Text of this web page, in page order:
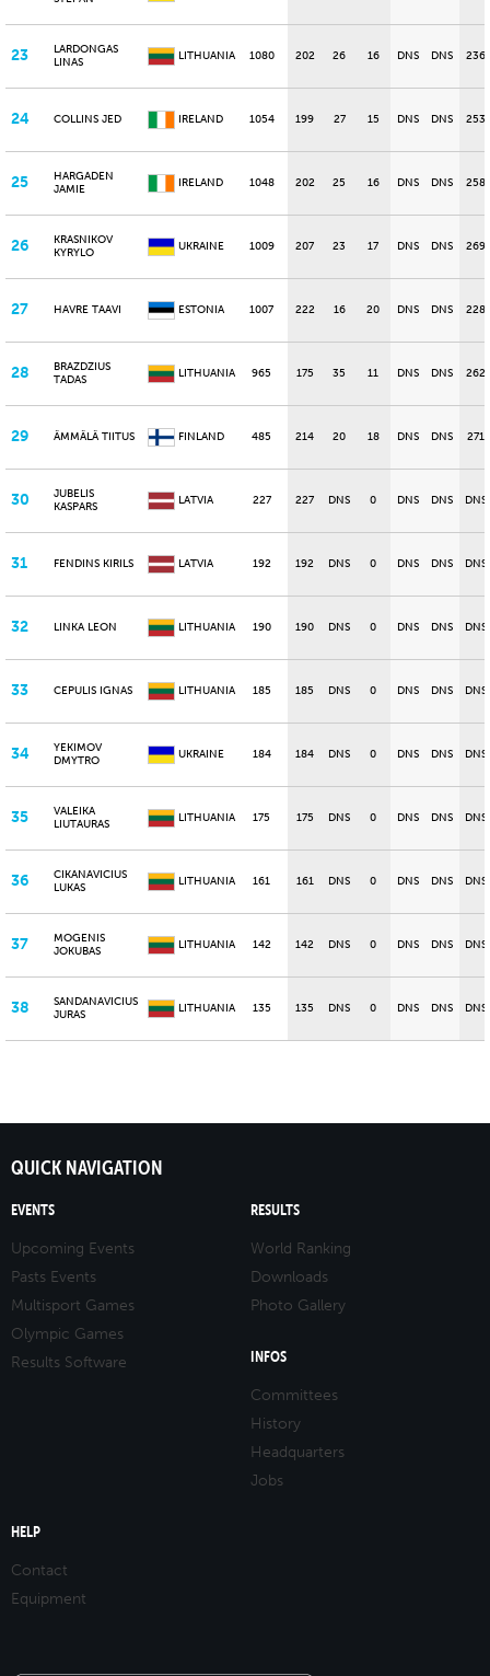
23
LARDONGAS
LINAS
LITHUANIA 1080 202 26 16 DNS DNS 236
24 COLLINS JED IRELAND 1054 199 27 15 DNS DNS 253
25
HARGADEN
JAMIE
IRELAND 1048 202 25 16 DNS DNS 258
26
KRASNIKOV
KYRYLO
UKRAINE 1009 207 23 17 DNS DNS 269
27 HAVRE TAAVI ESTONIA 1007 222 16 20 DNS DNS 228
28
BRAZDZIUS
TADAS
LITHUANIA 965 175 35 11 DNS DNS 262
29 ÄMMÄLÄ TIITUS FINLAND 485 214 20 18 DNS DNS 271
30
JUBELIS
KASPARS
LATVIA 227 227 DNS 0 DNS DNS DNS
31 FENDINS KIRILS LATVIA 192 192 DNS 0 DNS DNS DNS
32 LINKA LEON LITHUANIA 190 190 DNS 0 DNS DNS DNS
33 CEPULIS IGNAS LITHUANIA 185 185 DNS 0 DNS DNS DNS
34
YEKIMOV
DMYTRO
UKRAINE 184 184 DNS 0 DNS DNS DNS
35
VALEIKA
LIUTAURAS
LITHUANIA 175 175 DNS 0 DNS DNS DNS
36
CIKANAVICIUS
LUKAS
LITHUANIA 161 161 DNS 0 DNS DNS DNS
37
MOGENIS
JOKUBAS
LITHUANIA 142 142 DNS 0 DNS DNS DNS
38
SANDANAVICIUS
JURAS
LITHUANIA 135 135 DNS 0 DNS DNS DNS
QUICK NAVIGATION
EVENTS
Upcoming Events
Pasts Events
Multisport Games
Olympic Games
Results Software
RESULTS
World Ranking
Downloads
Photo Gallery
INFOS
Committees
History
Headquarters
Jobs
HELP
Contact
Equipment